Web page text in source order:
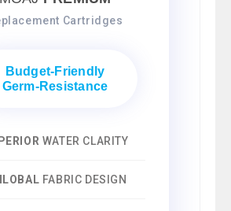
Cartridges
Budget-Friendly
Germ-Resistance
WATER CLARITY
FABRIC DESIGN